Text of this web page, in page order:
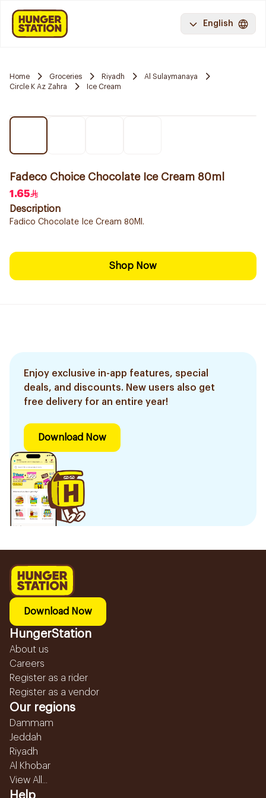
English
Home Groceries Riyadh
Al Sulaymanaya
Circle K Az Zahra
Ice Cream
Fadeco Choice Chocolate Ice Cream 80ml
1.65
Description
Fadico Chocolate Ice Cream 80Ml.
Shop Now
Enjoy exclusive in-app features, special
deals, and discounts. New users also get
free delivery for an entire year!
Download Now
Download Now
HungerStation
About us
Careers
Register as a rider
Register as a vendor
Our regions
Dammam
Jeddah
Riyadh
Al Khobar
View All...